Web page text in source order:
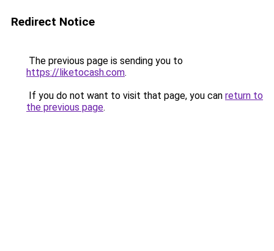
Redirect Notice
The previous page is sending you to
https://liketocash.com.
If you do not want to visit that page, you can return to
the previous page.